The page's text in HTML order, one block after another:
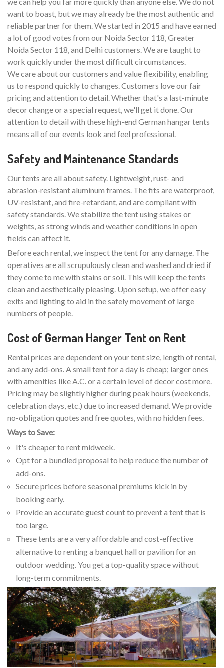
want to boast, but we may already be the most authentic and
reliable partner for them. We started in 2015 and have earned
a lot of good votes from our Noida Sector 118, Greater
Noida Sector 118, and Delhi customers. We are taught to
work quickly under the most difficult circumstances.
We care about our customers and value flexibility, enabling
us to respond quickly to changes. Customers love our fair
pricing and attention to detail. Whether that's a last-minute
decor change or a special request, we'll get it done. Our
attention to detail with these high-end German hangar tents
means all of our events look and feel professional.
Safety and Maintenance Standards
Our tents are all about safety. Lightweight, rust- and
abrasion-resistant aluminum frames. The fits are waterproof,
UV-resistant, and fire-retardant, and are compliant with
safety standards. We stabilize the tent using stakes or
weights, as strong winds and weather conditions in open
fields can affect it.
Before each rental, we inspect the tent for any damage. The
operatives are all scrupulously clean and washed and dried if
they come to me with stains or soil. This will keep the tents
clean and aesthetically pleasing. Upon setup, we offer easy
exits and lighting to aid in the safely movement of large
numbers of people.
Cost of German Hanger Tent on Rent
Rental prices are dependent on your tent size, length of rental,
and any add-ons. A small tent for a day is cheap; larger ones
with amenities like A.C. or a certain level of decor cost more.
Pricing may be slightly higher during peak hours (weekends,
celebration days, etc.) due to increased demand. We provide
no-obligation quotes and free quotes, with no hidden fees.
Ways to Save:
It's cheaper to rent midweek.
Opt for a bundled proposal to help reduce the number of
add-ons.
Secure prices before seasonal premiums kick in by
booking early.
Provide an accurate guest count to prevent a tent that is
too large.
These tents are a very affordable and cost-effective
alternative to renting a banquet hall or pavilion for an
outdoor wedding. You get a top-quality space without
long-term commitments.